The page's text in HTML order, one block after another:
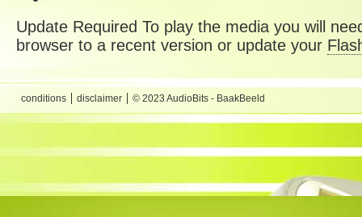
Update Required To play the media you will
browser to a recent version or update your
conditions disclaimer © 2023 AudioBits - BaakBeeld